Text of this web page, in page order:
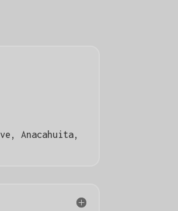
Anacahuita,